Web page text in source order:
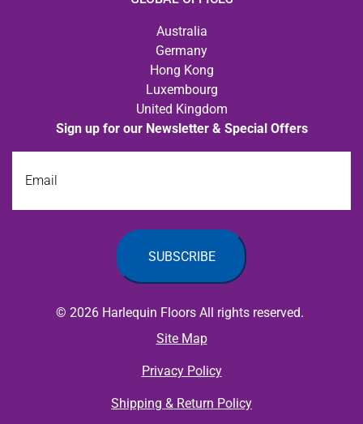
Australia
Germany
Hong Kong
Luxembourg
United Kingdom
Sign up for our Newsletter & Special Offers
© 2026 Harlequin Floors All rights reserved.
Site Map
Privacy Policy
Shipping & Return Policy